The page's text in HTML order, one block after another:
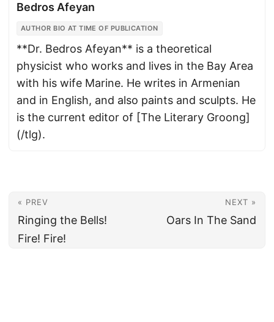
Bedros Afeyan
AUTHOR BIO AT TIME OF PUBLICATION
**Dr. Bedros Afeyan** is a theoretical
physicist who works and lives in the Bay Area
with his wife Marine. He writes in Armenian
and in English, and also paints and sculpts. He
is the current editor of [The Literary Groong]
(/tlg).
« PREV
Ringing the Bells!
Fire! Fire!
NEXT »
Oars In The Sand